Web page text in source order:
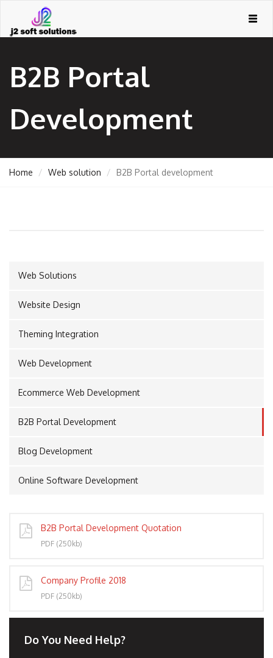
B2B Portal
Development
Home Web solution B2B Portal development
Web Solutions
Website Design
Theming Integration
Web Development
Ecommerce Web Development
B2B Portal Development
Blog Development
Online Software Development
B2B Portal Development Quotation
PDF (250kb)
Company Profile 2018
PDF (250kb)
Do You Need Help?